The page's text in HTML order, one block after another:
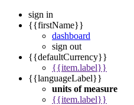
sign in
{{firstName}}
dashboard
sign out
{{defaultCurrency}}
{{item.label}}
{{languageLabel}}
units of measure
{{item.label}}